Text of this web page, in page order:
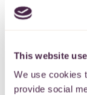
This website
We use cookies
provide social